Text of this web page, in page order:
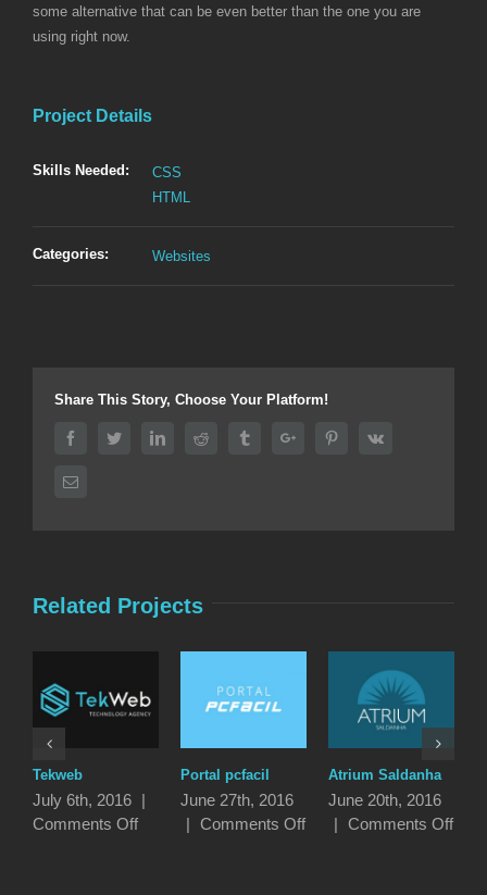
some alternative that can be even better than the one you are
using right now.
Project Details
Skills Needed:
CSS
HTML
Categories: Websites
Share This Story, Choose Your Platform!
FacebookTwitterLinkedinReddit TumblrGoogle+ PinterestVk
Email
Related Projects
Tekweb
July 6th, 2016 |
Comments Offon
Portal pcfacil
June 27th, 2016
| Comments Offon
Atrium Saldanha
June 20th, 2016
| Comments Offon